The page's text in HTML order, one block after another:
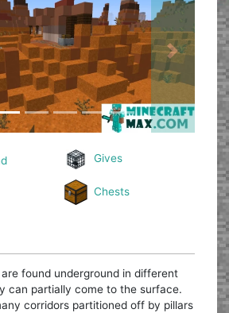
Next
Gives
Chests
found underground in different
can partially come to the surface.
corridors partitioned off by pillars